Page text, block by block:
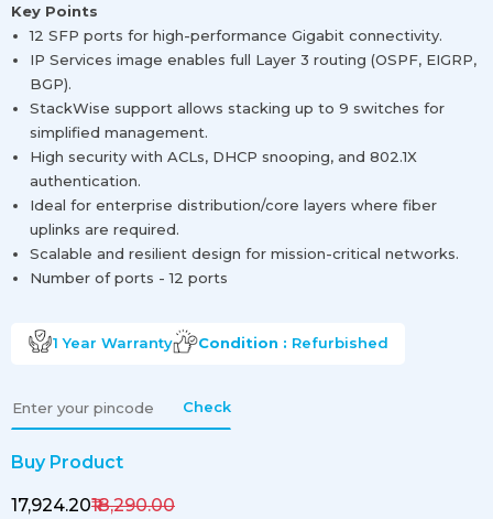
Key Points
12 SFP ports for high-performance Gigabit connectivity.
IP Services image enables full Layer 3 routing (OSPF, EIGRP,
BGP).
StackWise support allows stacking up to 9 switches for
simplified management.
High security with ACLs, DHCP snooping, and 802.1X
authentication.
Ideal for enterprise distribution/core layers where fiber
uplinks are required.
Scalable and resilient design for mission-critical networks.
Number of ports - 12 ports
1 Year Warranty Condition : Refurbished
Check
Buy Product
₹17,924.20₹18,290.00